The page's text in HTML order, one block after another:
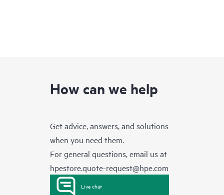
How can we help
Get advice, answers, and solutions
when you need them.
For general questions, email us at
hpestore.quote-request@hpe.com
Live chat